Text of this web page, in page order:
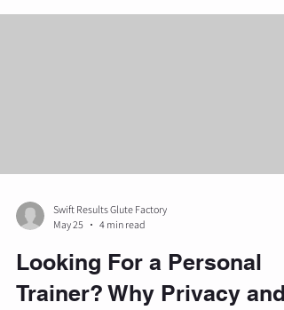
traditional fitness settings. Many individuals
Swift Results Glute Factory
May 25
4 min read
Looking For a Personal
Trainer? Why Privacy and